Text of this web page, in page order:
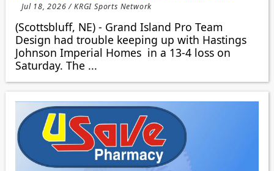
Jul 18, 2026 / KRGI Sports Network
(Scottsbluff, NE) - Grand Island Pro Team
Design had trouble keeping up with Hastings
Johnson Imperial Homes in a 13-4 loss on
Saturday. The ...